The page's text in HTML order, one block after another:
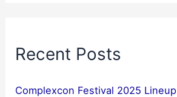
Recent Posts
Complexcon Festival 2025 Lineup